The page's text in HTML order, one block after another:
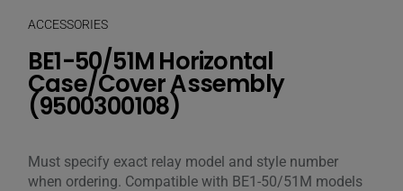
ACCESSORIES
BE1-50/51M Horizontal
Case/Cover Assembly
(9500300108)
Must specify exact relay model and style number
when ordering. Compatible with BE1-50/51M models